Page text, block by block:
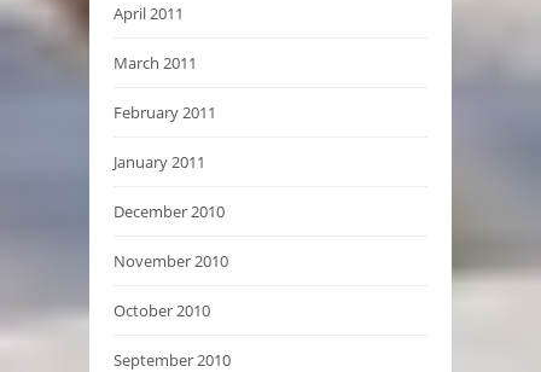
April 2011
March 2011
February 2011
January 2011
December 2010
November 2010
October 2010
September 2010